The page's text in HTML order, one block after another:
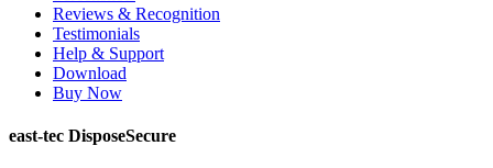
Reviews & Recognition
Testimonials
Help & Support
Download
Buy Now
east-tec DisposeSecure